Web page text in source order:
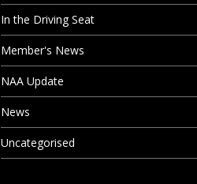
In the Driving Seat
Member's News
NAA Update
News
Uncategorised